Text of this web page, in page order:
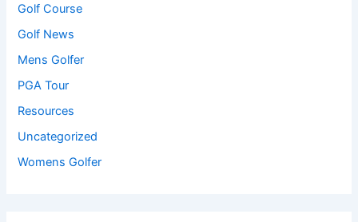
Golf Course
Golf News
Mens Golfer
PGA Tour
Resources
Uncategorized
Womens Golfer